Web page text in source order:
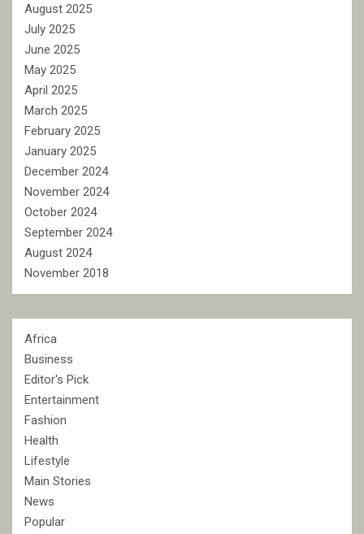
August 2025
July 2025
June 2025
May 2025
April 2025
March 2025
February 2025
January 2025
December 2024
November 2024
October 2024
September 2024
August 2024
November 2018
Africa
Business
Editor's Pick
Entertainment
Fashion
Health
Lifestyle
Main Stories
News
Popular